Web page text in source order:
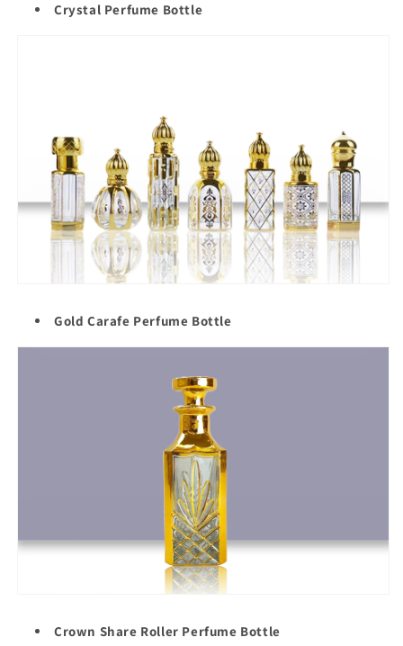
Crystal Perfume Bottle
Gold Carafe Perfume Bottle
Crown Share Roller Perfume Bottle